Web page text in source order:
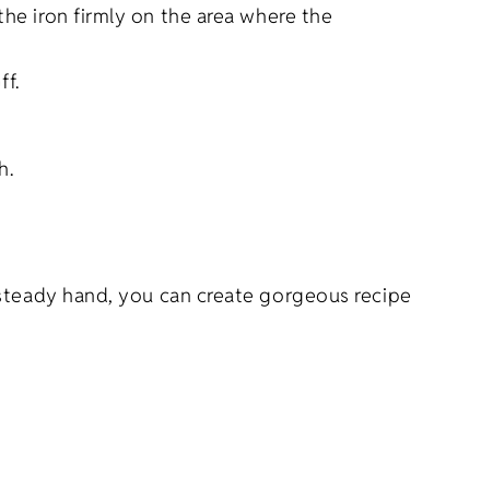
iron firmly on the area where the
hand, you can create gorgeous recipe